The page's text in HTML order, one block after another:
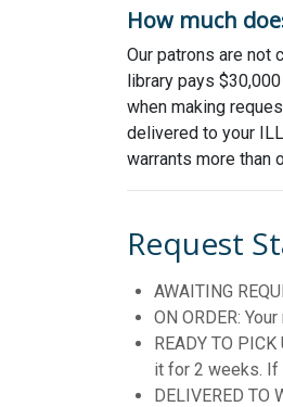
How much
Our patrons are not
library pays
when making
delivered to your
warrants more than
Request
AWAITING
ON ORDER:
READY TO
it for 2 weeks. If
DELIVERED